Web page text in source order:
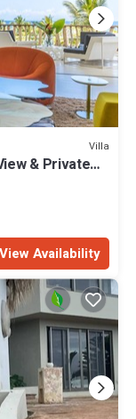
Villa
& Private
View Availability